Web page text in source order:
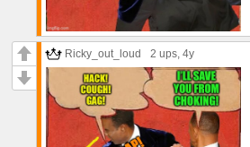
Ricky_out_loud 2 ups , 4y